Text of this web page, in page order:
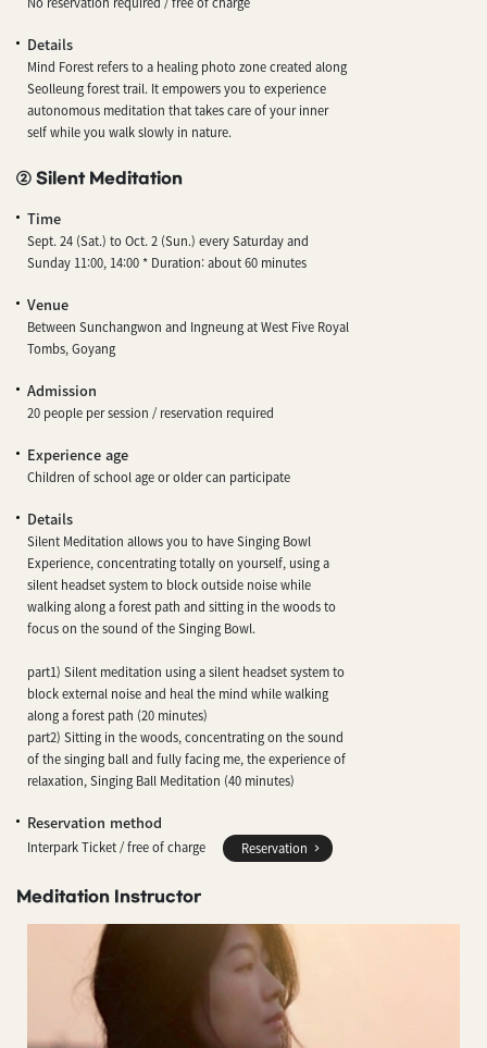
Details
Mind Forest refers to a healing photo zone created along
Seolleung forest trail. It empowers you to experience
autonomous meditation that takes care of your inner
self while you walk slowly in nature.
② Silent Meditation
Time
Sept. 24 (Sat.) to Oct. 2 (Sun.) every Saturday and
Sunday 11:00, 14:00 * Duration: about 60 minutes
Venue
Between Sunchangwon and Ingneung at West Five Royal
Tombs, Goyang
Admission
20 people per session / reservation required
Experience age
Children of school age or older can participate
Details
Silent Meditation allows you to have Singing Bowl
Experience, concentrating totally on yourself, using a
silent headset system to block outside noise while
walking along a forest path and sitting in the woods to
focus on the sound of the Singing Bowl.
part1) Silent meditation using a silent headset system to
block external noise and heal the mind while walking
along a forest path (20 minutes)
part2) Sitting in the woods, concentrating on the sound
of the singing ball and fully facing me, the experience of
relaxation, Singing Ball Meditation (40 minutes)
Reservation method
Interpark Ticket / free of charge Reservation
Meditation Instructor